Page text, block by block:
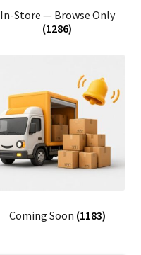
In-Store — Browse Only
(1286)
Coming Soon (1183)